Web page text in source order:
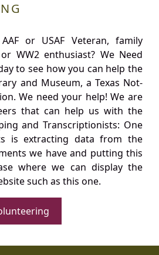
or USAF Veteran, family
WW2 enthusiast? We Need
to see how you can help the
and Museum, a Texas Not-
We need your help! We are
that can help us with the
and Transcriptionists: One
is extracting data from the
we have and putting this
where we can display the
such as this one.